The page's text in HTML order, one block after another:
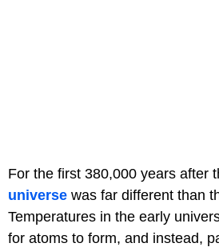
For the first 380,000 years after
universe was far different than
Temperatures in the early
for atoms to form, and instead,